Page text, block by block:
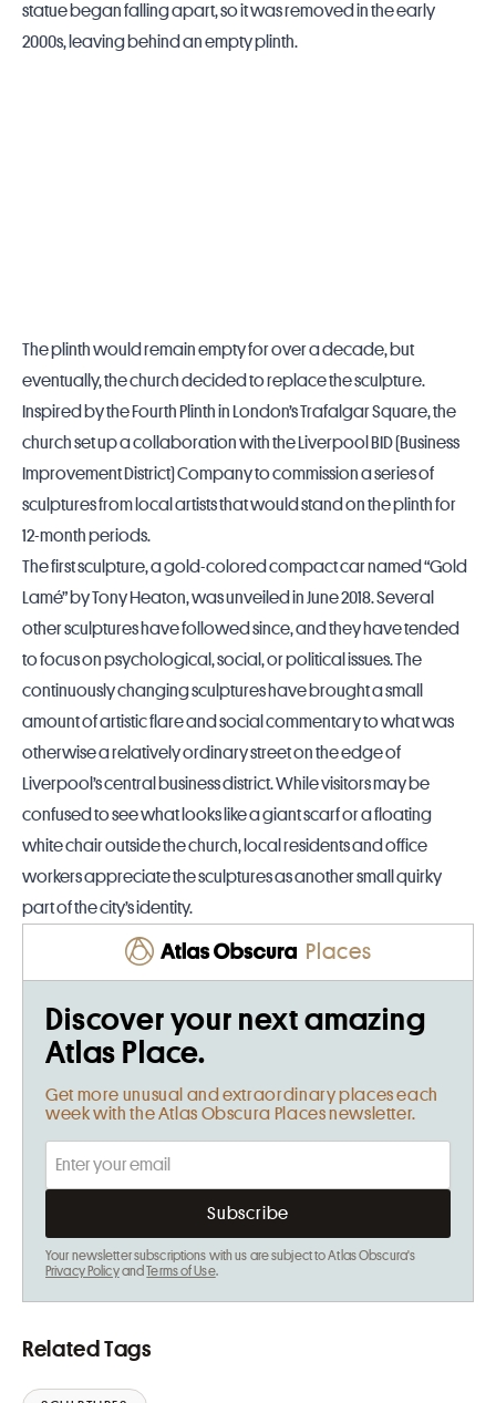
statue began falling apart, so it was removed in the early
2000s, leaving behind an empty plinth.
The plinth would remain empty for over a decade, but
eventually, the church decided to replace the sculpture.
Inspired by the Fourth Plinthin London’s Trafalgar Square, the
church set up a collaboration with the Liverpool BID (Business
Improvement District) Company to commission a series of
sculptures from local artists that would stand on the plinth for
12-month periods.
The first sculpture, a gold-colored compact car named “Gold
Lamé” by Tony Heaton, was unveiled in June 2018. Several
other sculptures have followed since, and they have tended
to focus on psychological, social, or political issues. The
continuously changing sculptures have brought a small
amount of artistic flare and social commentary to what was
otherwise a relatively ordinary street on the edge of
Liverpool’s central business district. While visitors may be
confused to see what looks like a giant scarf or a floating
white chair outside the church, local residents and office
workers appreciate the sculptures as another small quirky
part of the city’s identity.
Places
Discover your next amazing
Atlas Place.
Get more unusual and extraordinary places each
week with the Atlas Obscura Places newsletter.
Your newsletter subscriptions with us are subject to Atlas Obscura's
Privacy PolicyandTerms of Use.
Related Tags